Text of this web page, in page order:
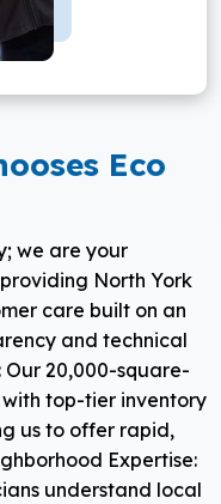
Eco
we are your
North York
care built on an
and technical
20,000-square-
top-tier inventory
us to offer rapid,
Expertise:
understand local